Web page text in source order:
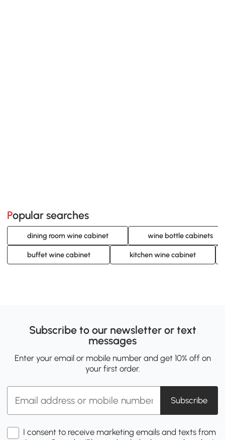
Popular searches
dining room wine cabinet wine bottle cabinets
buffet wine cabinet kitchen wine cabinet
Subscribe to our newsletter or text
messages
Enter your email or mobile number and get 10% off on
your first order.
Subscribe
I consent to receive marketing emails and texts from